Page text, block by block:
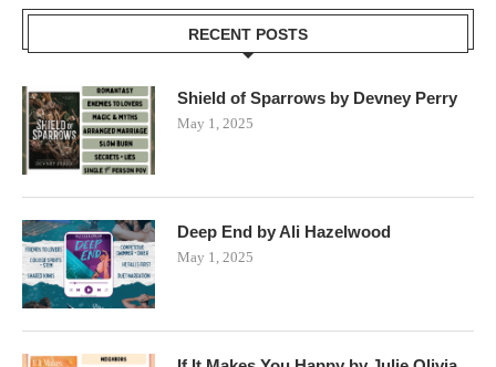
RECENT POSTS
Shield of Sparrows by Devney Perry
May 1, 2025
Deep End by Ali Hazelwood
May 1, 2025